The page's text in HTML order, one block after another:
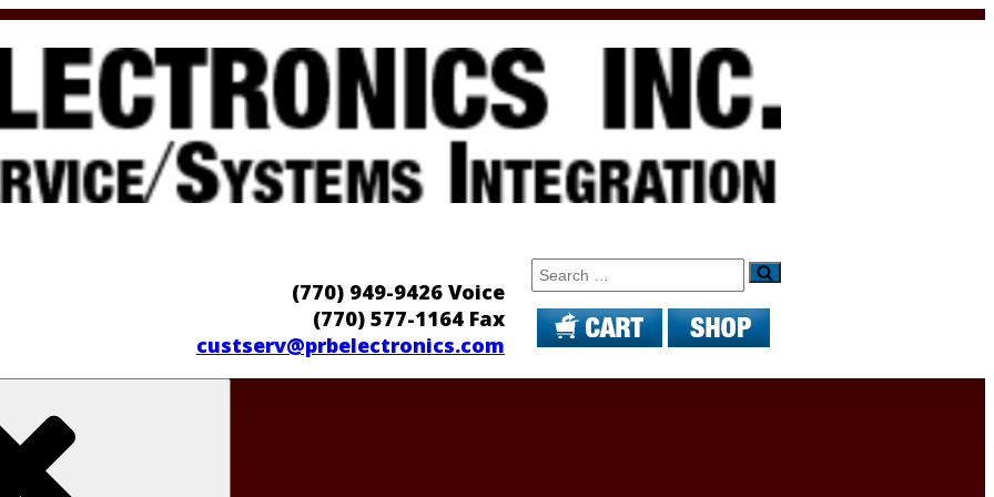
(770) 949-9426 Voice
(770) 577-1164 Fax
custserv@prbelectronics.com
Search